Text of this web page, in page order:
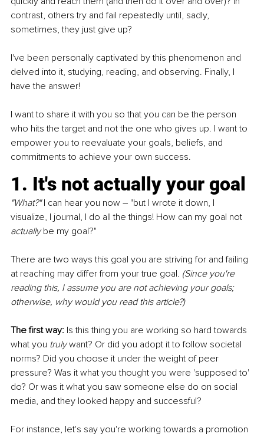
contrast, others try and fail repeatedly until, sadly,
sometimes, they just give up?
I've been personally captivated by this phenomenon and
delved into it, studying, reading, and observing. Finally, I
have the answer!
I want to share it with you so that you can be the person
who hits the target and not the one who gives up. I want to
empower you to reevaluate your goals, beliefs, and
commitments to achieve your own success.
1. It's not actually your goal
"What?" I can hear you now – "but I wrote it down, I
visualize, I journal, I do all the things! How can my goal not
actually be my goal?"
There are two ways this goal you are striving for and failing
at reaching may differ from your true goal. (Since you're
reading this, I assume you are not achieving your goals;
otherwise, why would you read this article?)
The first way: Is this thing you are working so hard towards
what you truly want? Or did you adopt it to follow societal
norms? Did you choose it under the weight of peer
pressure? Was it what you thought you were 'supposed to'
do? Or was it what you saw someone else do on social
media, and they looked happy and successful?
For instance, let's say you're working towards a promotion